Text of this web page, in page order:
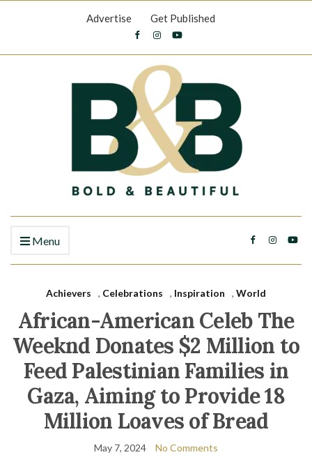
Advertise Get Published
Menu
Achievers , Celebrations , Inspiration , World
African-American Celeb The
Weeknd Donates $2 Million to
Feed Palestinian Families in
Gaza, Aiming to Provide 18
Million Loaves of Bread
May 7, 2024 No Comments